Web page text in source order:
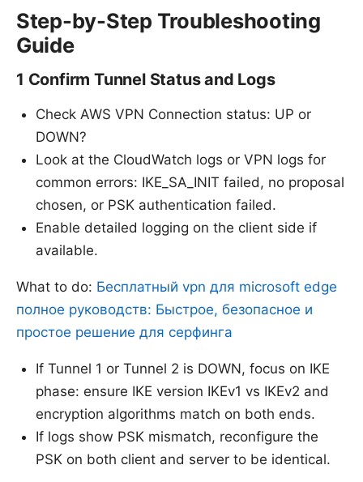
Step-by-Step Troubleshooting
Guide
1 Confirm Tunnel Status and Logs
Check AWS VPN Connection status: UP or
DOWN?
Look at the CloudWatch logs or VPN logs for
common errors: IKE_SA_INIT failed, no proposal
chosen, or PSK authentication failed.
Enable detailed logging on the client side if
available.
What to do: Бесплатный vpn для microsoft edge
полное руководств: Быстрое, безопасное и
простое решение для серфинга
If Tunnel 1 or Tunnel 2 is DOWN, focus on IKE
phase: ensure IKE version IKEv1 vs IKEv2 and
encryption algorithms match on both ends.
If logs show PSK mismatch, reconfigure the
PSK on both client and server to be identical.